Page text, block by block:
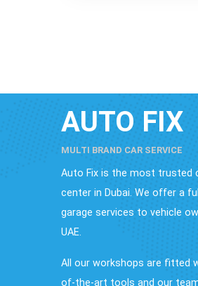
AUTO FIX
MULTI BRAND CAR SERVICE
Auto Fix is the most trusted
center in Dubai. We offer a
garage services to vehicle
UAE.
All our workshops are fitted
of-the-art tools and our